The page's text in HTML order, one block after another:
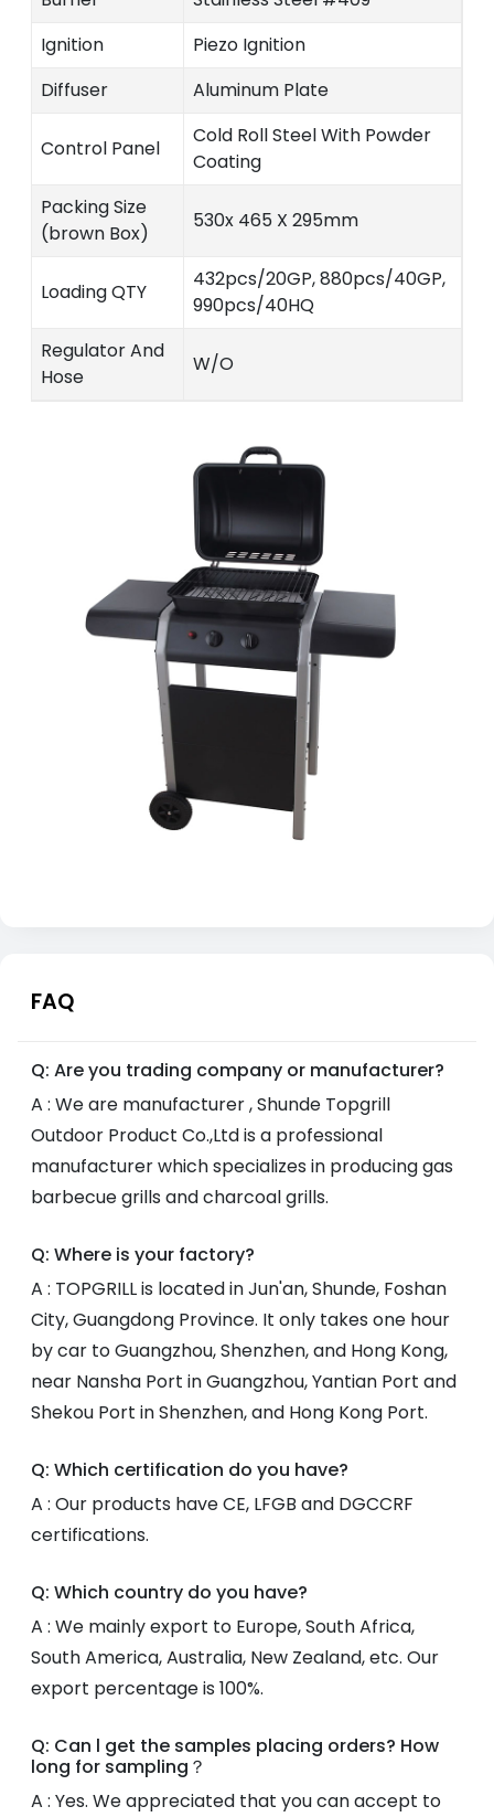
Ignition
Piezo Ignition
Diffuser
Aluminum Plate
Control Panel
Cold Roll Steel With Powder
Coating
Packing Size
(brown Box)
530x 465 X 295mm
Loading QTY
432pcs/20GP, 880pcs/40GP,
990pcs/40HQ
Regulator And
Hose
W/O
FAQ
Q: Are you trading company or manufacturer?
A : We are manufacturer , Shunde Topgrill
Outdoor Product Co.,Ltd is a professional
manufacturer which specializes in producing gas
barbecue grills and charcoal grills.
Q: Where is your factory?
A : TOPGRILL is located in Jun'an, Shunde, Foshan
City, Guangdong Province. It only takes one hour
by car to Guangzhou, Shenzhen, and Hong Kong,
near Nansha Port in Guangzhou, Yantian Port and
Shekou Port in Shenzhen, and Hong Kong Port.
Q: Which certification do you have?
A : Our products have CE, LFGB and DGCCRF
certifications.
Q: Which country do you have?
A : We mainly export to Europe, South Africa,
South America, Australia, New Zealand, etc. Our
export percentage is 100%.
Q: Can l get the samples placing orders? How
long for sampling？
A : Yes. We appreciated that you can accept to